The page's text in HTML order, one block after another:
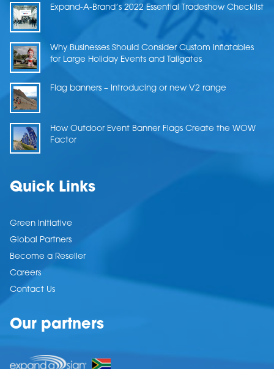
Expand-A-Brand’s 2022 Essential Tradeshow Checklist
Why Businesses Should Consider Custom Inflatables
for Large Holiday Events and Tailgates
Flag banners – Introducing or new V2 range
How Outdoor Event Banner Flags Create the WOW
Factor
Quick Links
Green Initiative
Global Partners
Become a Reseller
Careers
Contact Us
Our partners